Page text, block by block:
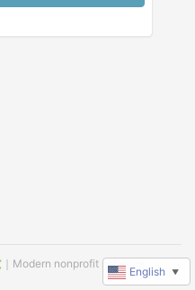
｜Modern nonprofit software
English ▼